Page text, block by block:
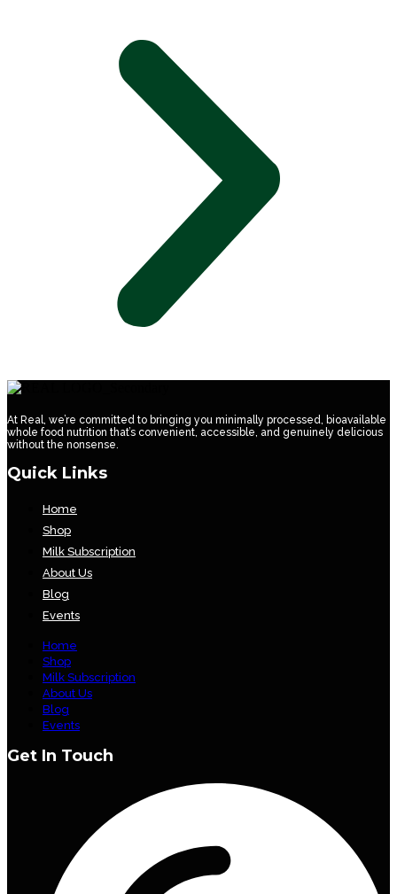
At Real, we’re committed to bringing you minimally processed, bioavailable
whole food nutrition that’s convenient, accessible, and genuinely delicious
without the nonsense.
Quick Links
Home
Shop
Milk Subscription
About Us
Blog
Events
Home
Shop
Milk Subscription
About Us
Blog
Events
Get In Touch